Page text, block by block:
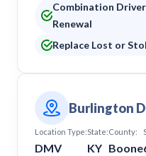
Combination
Renewal
Replace Lost or
Burlington
Location Type:
DMV
State:
KY
County:
Boone